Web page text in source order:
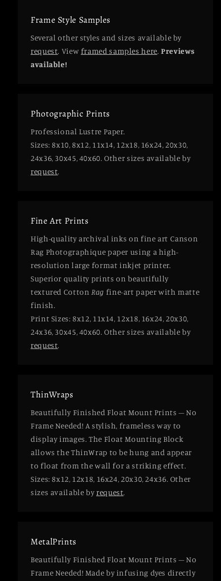
Frame Style Samples
Several other styles and sizes available by
request. View framed samples here.Previews
available!
Photographic Prints
Professional Lustre Paper.
Sizes: 8x10, 8x12, 11x14, 12x18, 16x24, 20x30,
24x36, 30x45, 40x60. Other sizes available by
request.
Fine Art Prints
High-quality archival inks on fine art Canson
Rag Photographique paper using a high-
resolution large format inkjet printer.
Superior quality prints on beautifully
textured CottonRag fine-art paper with matte
finish.
Print Sizes: 8x12, 11x14, 12x18, 16x24, 20x30,
24x36, 30x45, 40x60. Other sizes available by
request.
ThinWraps
Beautifully Finished Float Mount Prints – No
Frame Needed! A stylish, frameless way to
display images. The Float Mounting Block
allows the ThinWrap to be hung and appear
to float from the wall for a striking effect.
Sizes: 8x12, 12x18, 16x24, 20x30, 24x36. Other
sizes available byrequest.
MetalPrints
Beautifully Finished Float Mount Prints – No
Frame Needed! Made by infusing dyes directly